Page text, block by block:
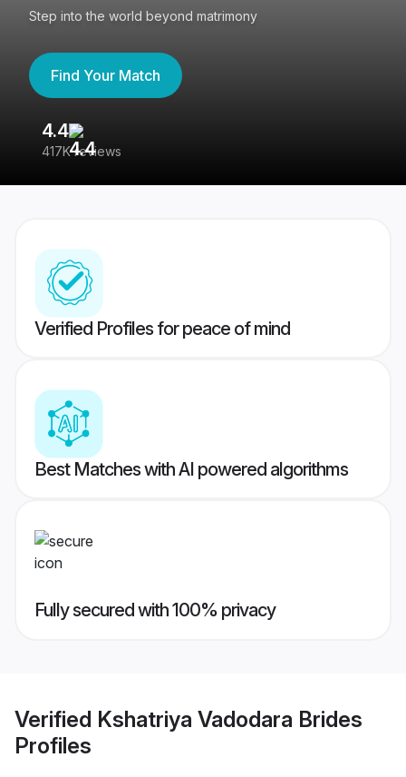
Step into the world beyond matrimony
Find Your Match
4.4
417K reviews
Verified Profiles for peace of mind
Best Matches with AI powered algorithms
Fully secured with 100% privacy
Verified Kshatriya Vadodara Brides
Profiles